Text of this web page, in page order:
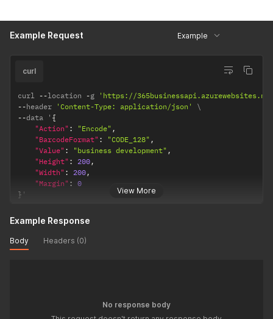
Example Request Example
View More
curl
curl --location -g
'https://365businessapi.azurewebsites.net/
--header 'Content-Type: application/json'
--data ' {
"Action" : "Encode" ,
"BarcodeFormat" : "CODE_128" ,
"Value" : "business development" ,
"Height" : 200,
"Width" : 200,
"Margin" : 0
} '
Example Response
Body Headers (0)
No response body